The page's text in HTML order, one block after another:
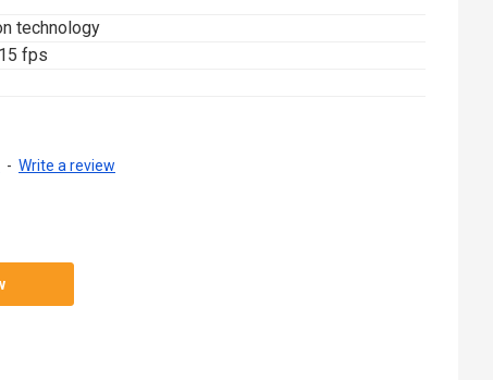
technology
fps
- Write a review